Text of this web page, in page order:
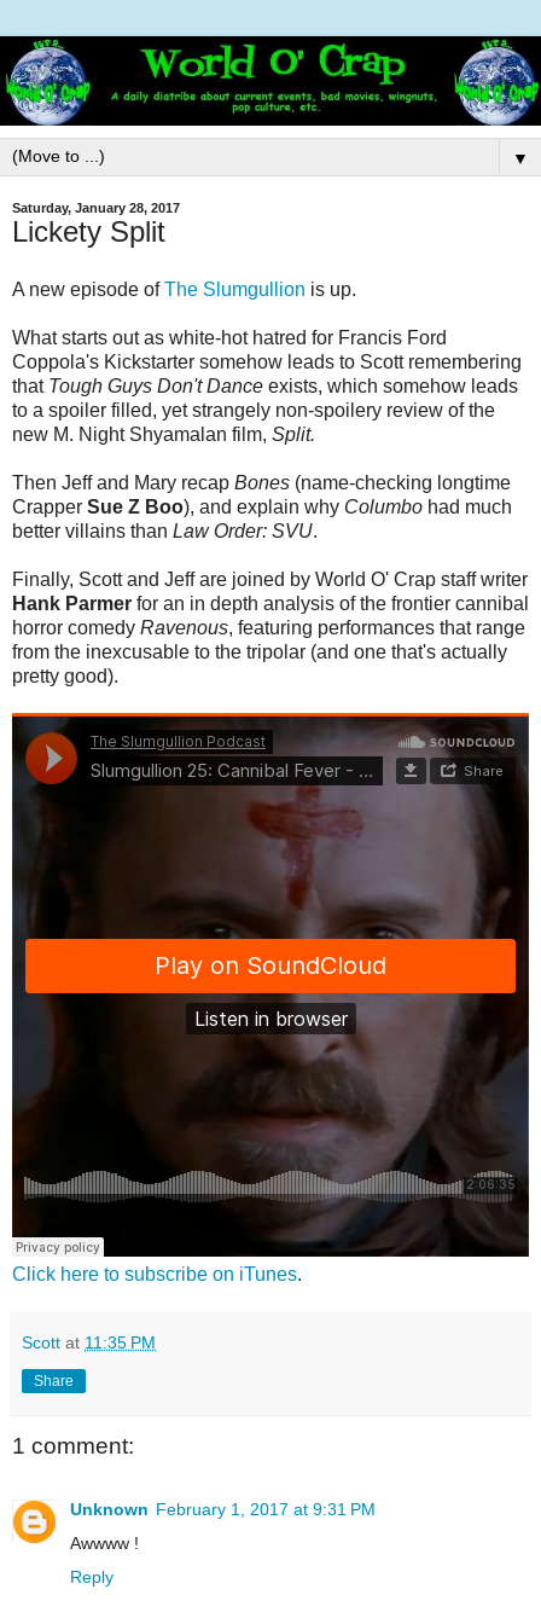
▼
Saturday, January 28, 2017
Lickety Split
A new episode ofThe Slumgullion is up.
What starts out as white-hot hatred for Francis Ford
Coppola's Kickstarter somehow leads to Scott remembering
that Tough Guys Don't Dance exists, which somehow leads
to a spoiler filled, yet strangely non-spoilery review of the
new M. Night Shyamalan film, Split.
Then Jeff and Mary recap Bones (name-checking longtime
Crapper Sue Z Boo), and explain why Columbo had much
better villains than Law Order: SVU.
Finally, Scott and Jeff are joined by World O' Crap staff writer
Hank Parmer for an in depth analysis of the frontier cannibal
horror comedy Ravenous, featuring performances that range
from the inexcusable to the tripolar (and one that's actually
pretty good).
Click here to subscribe on iTunes.
Scott at 11:35 PM
Share
1 comment:
Unknown February 1, 2017 at 9:31 PM
Awwww !
Reply